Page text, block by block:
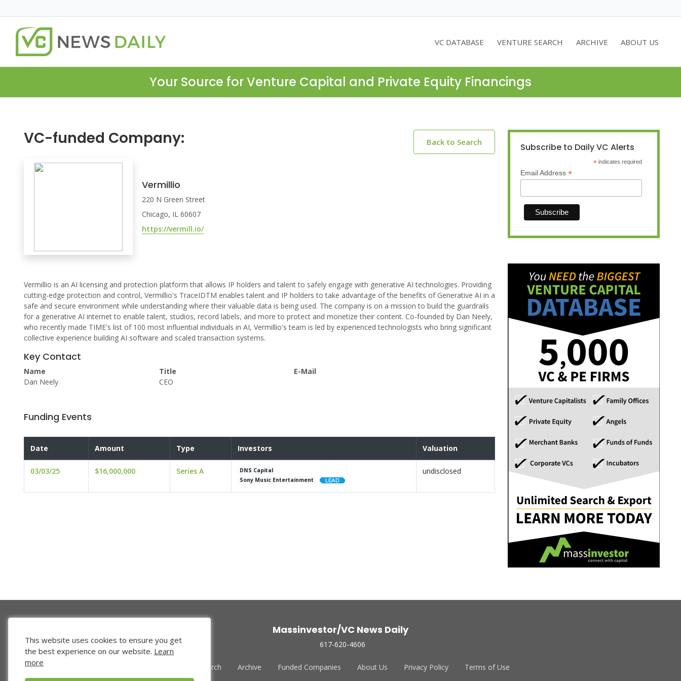
VC DATABASE VENTURE SEARCH ARCHIVE ABOUT US
Your Source for Venture Capital and Private Equity Financings
VC-funded Company: Back to Search
Vermillio
220 N Green Street
Chicago, IL 60607
https://vermill.io/
Vermillio is an AI licensing and protection platform that allows IP holders and talent to safely engage with generative AI technologies. Providing
cutting-edge protection and control, Vermillio's TraceIDTM enables talent and IP holders to take advantage of the benefits of Generative AI in a
safe and secure environment while understanding where their valuable data is being used. The company is on a mission to build the guardrails
for a generative AI internet to enable talent, studios, record labels, and more to protect and monetize their content. Co-founded by Dan Neely,
who recently made TIME's list of 100 most influential individuals in AI, Vermillio's team is led by experienced technologists who bring significant
collective experience building AI software and scaled transaction systems.
Key Contact
Name
Dan Neely
Title
CEO
E-Mail
Funding Events
Date Amount Type Investors Valuation
03/03/25 $16,000,000 Series A
DNS Capital
Sony Music Entertainment
undisclosed
Subscribe to Daily VC Alerts
* indicates required
Email Address *
Massinvestor/VC News Daily
617-620-4606
Venture Search Archive Funded Companies About Us Privacy Policy Terms of Use
This website uses cookies to ensure you get
the best experience on our website. Learn
more